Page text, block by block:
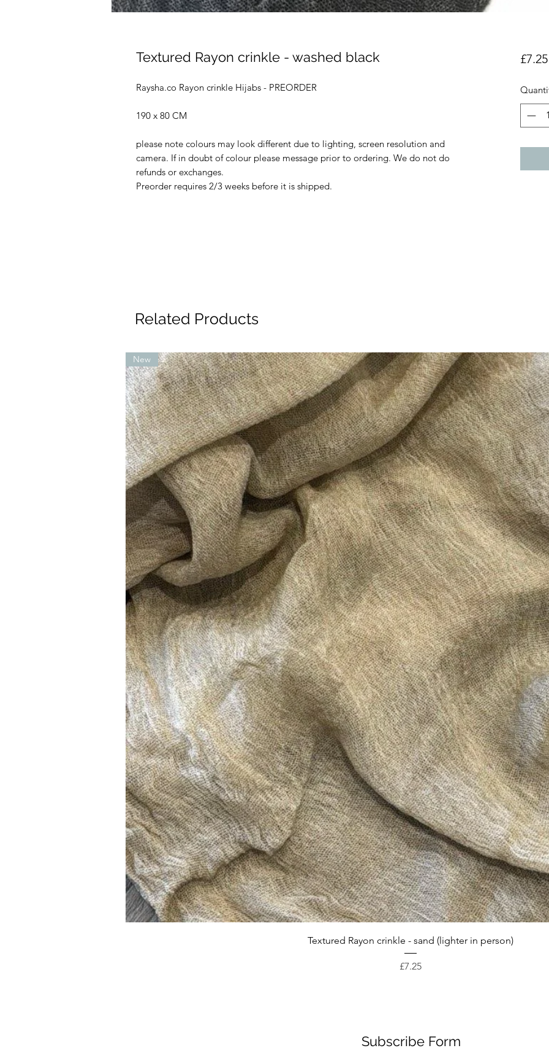
Related Products
Quick View
New
Textured Rayon crinkle - sand (lighter in person)
Price
£7.25
Textured Rayon crinkle - washed black
Raysha.co Rayon crinkle Hijabs - PREORDER
190 x 80 CM
please note colours may look different due to lighting, screen resolution and
camera. If in doubt of colour please message prior to ordering. We do not do
refunds or exchanges.
Preorder requires 2/3 weeks before it is shipped.
£7.25
Subscribe Form